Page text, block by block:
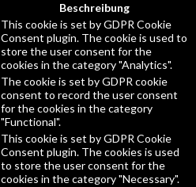
Beschreibung
This cookie is set by GDPR Cookie
Consent plugin. The cookie is used to
store the user consent for the
cookies in the category "Analytics".
The cookie is set by GDPR cookie
consent to record the user consent
for the cookies in the category
"Functional".
This cookie is set by GDPR Cookie
Consent plugin. The cookies is used
to store the user consent for the
cookies in the category "Necessary".